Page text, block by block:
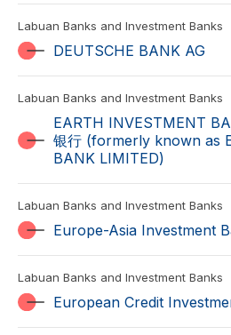
Labuan Banks and Investment Banks
DEUTSCHE BANK AG
Labuan Banks and Investment Banks
EARTH INVESTMENT
银行 (formerly known as
BANK LIMITED)
Labuan Banks and Investment Banks
Europe-Asia Investment
Labuan Banks and Investment Banks
European Credit